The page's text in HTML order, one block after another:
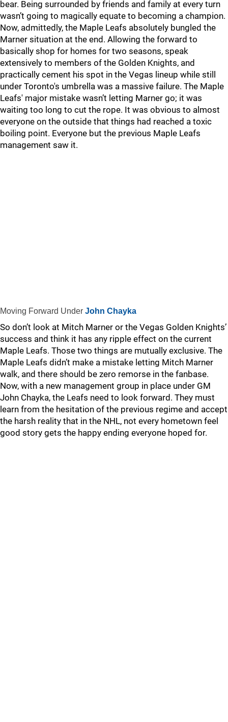
bear. Being surrounded by friends and family at every turn
wasn’t going to magically equate to becoming a champion.
Now, admittedly, the Maple Leafs absolutely bungled the
Marner situation at the end. Allowing the forward to
basically shop for homes for two seasons, speak
extensively to members of the Golden Knights, and
practically cement his spot in the Vegas lineup while still
under Toronto's umbrella was a massive failure. The Maple
Leafs' major mistake wasn’t letting Marner go; it was
waiting too long to cut the rope. It was obvious to almost
everyone on the outside that things had reached a toxic
boiling point. Everyone but the previous Maple Leafs
management saw it.
Moving Forward Under John Chayka
So don’t look at Mitch Marner or the Vegas Golden Knights’
success and think it has any ripple effect on the current
Maple Leafs. Those two things are mutually exclusive. The
Maple Leafs didn’t make a mistake letting Mitch Marner
walk, and there should be zero remorse in the fanbase.
Now, with a new management group in place under GM
John Chayka, the Leafs need to look forward. They must
learn from the hesitation of the previous regime and accept
the harsh reality that in the NHL, not every hometown feel
good story gets the happy ending everyone hoped for.